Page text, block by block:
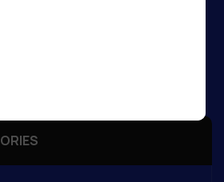
Road, Jandaha, Vaishali,